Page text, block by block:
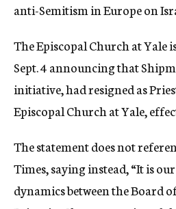
anti-Semitism in Europe on
The Episcopal Church at Yale
Sept. 4 announcing that
initiative, had resigned as
Episcopal Church at Yale,
The statement does not
Times, saying instead, “It is
dynamics between the Board